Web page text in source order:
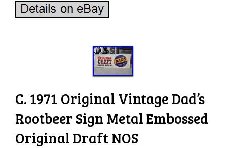
C. 1971 Original Vintage Dad’s
Rootbeer Sign Metal Embossed
Original Draft NOS